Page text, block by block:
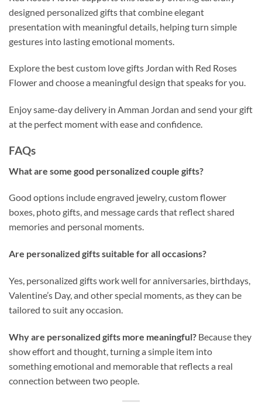
designed personalized gifts that combine elegant
presentation with meaningful details, helping turn simple
gestures into lasting emotional moments.
Explore the best custom love gifts Jordan with Red Roses
Flower and choose a meaningful design that speaks for you.
Enjoy same-day delivery in Amman Jordan and send your gift
at the perfect moment with ease and confidence.
FAQs
What are some good personalized couple gifts?
Good options include engraved jewelry, custom flower
boxes, photo gifts, and message cards that reflect shared
memories and personal moments.
Are personalized gifts suitable for all occasions?
Yes, personalized gifts work well for anniversaries, birthdays,
Valentine’s Day, and other special moments, as they can be
tailored to suit any occasion.
Why are personalized gifts more meaningful? Because they
show effort and thought, turning a simple item into
something emotional and memorable that reflects a real
connection between two people.